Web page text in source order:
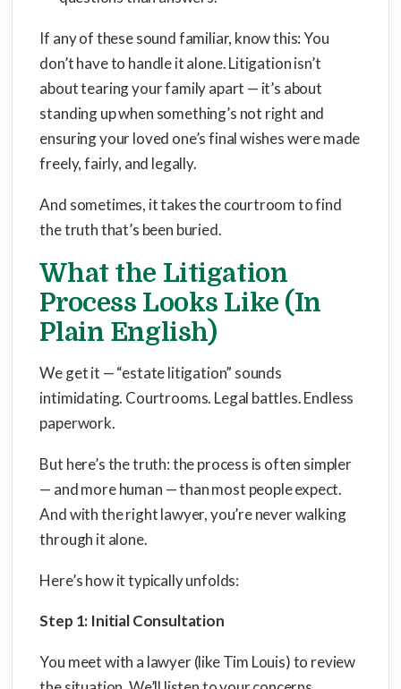
If any of these sound familiar, know this: You
don’t have to handle it alone. Litigation isn’t
about tearing your family apart — it’s about
standing up when something’s not right and
ensuring your loved one’s final wishes were made
freely, fairly, and legally.
And sometimes, it takes the courtroom to find
the truth that’s been buried.
What the Litigation
Process Looks Like (In
Plain English)
We get it — “estate litigation” sounds
intimidating. Courtrooms. Legal battles. Endless
paperwork.
But here’s the truth: the process is often simpler
— and more human — than most people expect.
And with the right lawyer, you’re never walking
through it alone.
Here’s how it typically unfolds:
Step 1: Initial Consultation
You meet with a lawyer (like Tim Louis) to review